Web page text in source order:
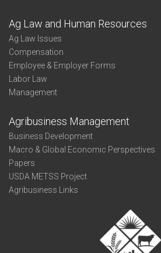
Ag Law and Human Resources
Ag Law Issues
Compensation
Employee & Employer Forms
Labor Law
Management
Agribusiness Management
Business Development
Macro & Global Economic Perspectives
Papers
USDA METSS Project
Agribusiness Links